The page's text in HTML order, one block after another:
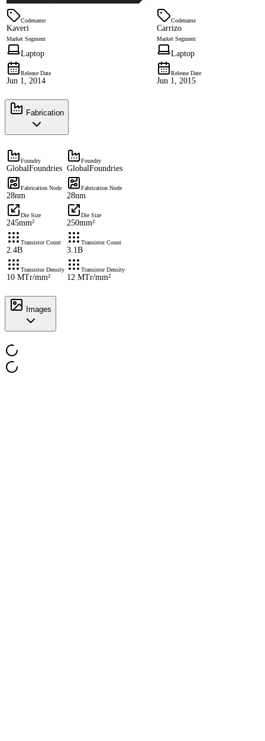
Codename
Kaveri
Codename
Carrizo
Market Segment
Laptop
Market Segment
Laptop
Release Date
Jun 1, 2014
Release Date
Jun 1, 2015
Fabrication
Foundry
GlobalFoundries
Foundry
GlobalFoundries
Fabrication Node
28nm
Fabrication Node
28nm
Die Size
245mm²
Die Size
250mm²
Transistor Count
2.4B
Transistor Count
3.1B
Transistor Density
10 MTr/mm²
Transistor Density
12 MTr/mm²
Images